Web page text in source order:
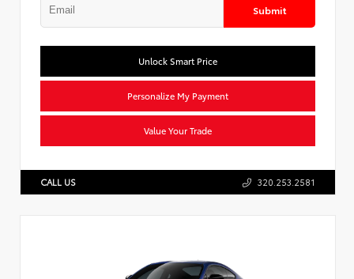
Submit
Unlock Smart Price
Personalize My Payment
Value Your Trade
CALL US 320.253.2581